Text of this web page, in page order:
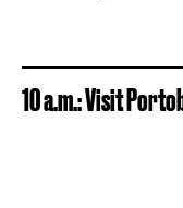
10 a.m.: Visit